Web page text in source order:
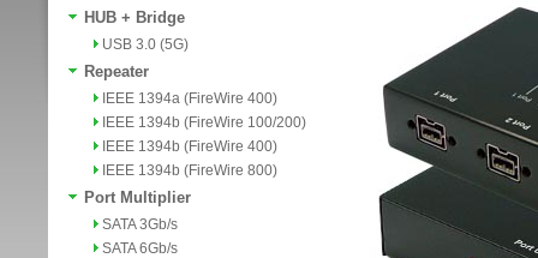
HUB + Bridge
USB 3.0 (5G)
Repeater
IEEE 1394a (FireWire 400)
IEEE 1394b (FireWire 100/200)
IEEE 1394b (FireWire 400)
IEEE 1394b (FireWire 800)
Port Multiplier
SATA 3Gb/s
SATA 6Gb/s